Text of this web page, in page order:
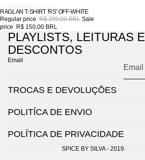
SALE
RAGLAN T-SHIRT 'RS' OFF-WHITE
Regular price R$ 299,00 BRL Sale
price
R$ 150,00 BRL
PLAYLISTS, LEITURAS E
DESCONTOS
Email
TROCAS E DEVOLUÇÕES
POLITÍCA DE ENVIO
POLÍTICA DE PRIVACIDADE
SPICE BY SILVA - 2019.